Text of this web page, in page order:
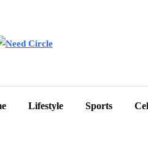
Lifestyle Sports